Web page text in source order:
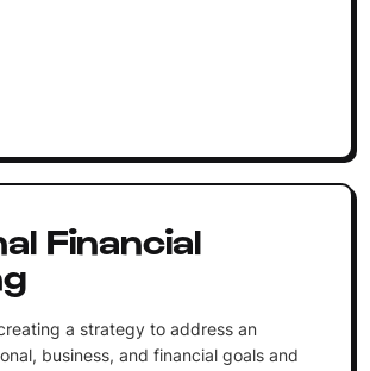
Financial
a strategy to address an
business, and financial goals and